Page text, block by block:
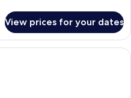
View prices for your dates
Hypo-allergenic bedding, down